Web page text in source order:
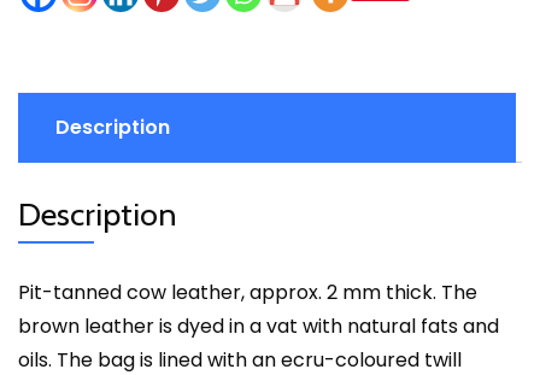
Description
Description
Pit-tanned cow leather, approx. 2 mm thick. The
brown leather is dyed in a vat with natural fats and
oils. The bag is lined with an ecru-coloured twill